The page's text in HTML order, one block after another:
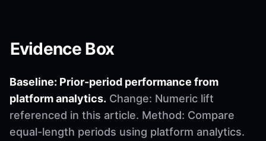
Evidence Box
Baseline: Prior-period performance from
platform analytics. Change: Numeric lift
referenced in this article. Method: Compare
equal-length periods using platform analytics.